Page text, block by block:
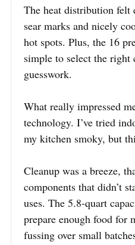
The heat distribution felt
sear marks and nicely
hot spots. Plus, the 16
simple to select the
guesswork.
What really impressed
technology. I’ve tried
my kitchen smoky, but
Cleanup was a breeze,
components that didn’t
uses. The 5.8-quart
prepare enough food for
fussing over small